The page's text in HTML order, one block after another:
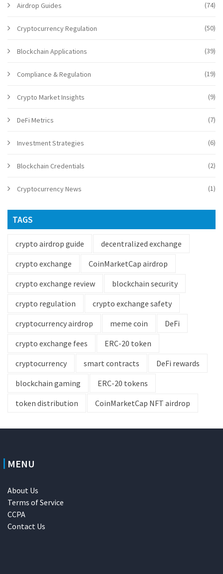
Airdrop Guides (74)
Cryptocurrency Regulation (50)
Blockchain Applications (39)
Compliance & Regulation (19)
Crypto Market Insights (9)
DeFi Metrics (7)
Investment Strategies (6)
Blockchain Credentials (2)
Cryptocurrency News (1)
TAGS
crypto airdrop guide
decentralized exchange
crypto exchange
CoinMarketCap airdrop
crypto exchange review
blockchain security
crypto regulation
crypto exchange safety
cryptocurrency airdrop
meme coin
DeFi
crypto exchange fees
ERC-20 token
cryptocurrency
smart contracts
DeFi rewards
blockchain gaming
ERC-20 tokens
token distribution
CoinMarketCap NFT airdrop
MENU
About Us
Terms of Service
CCPA
Contact Us